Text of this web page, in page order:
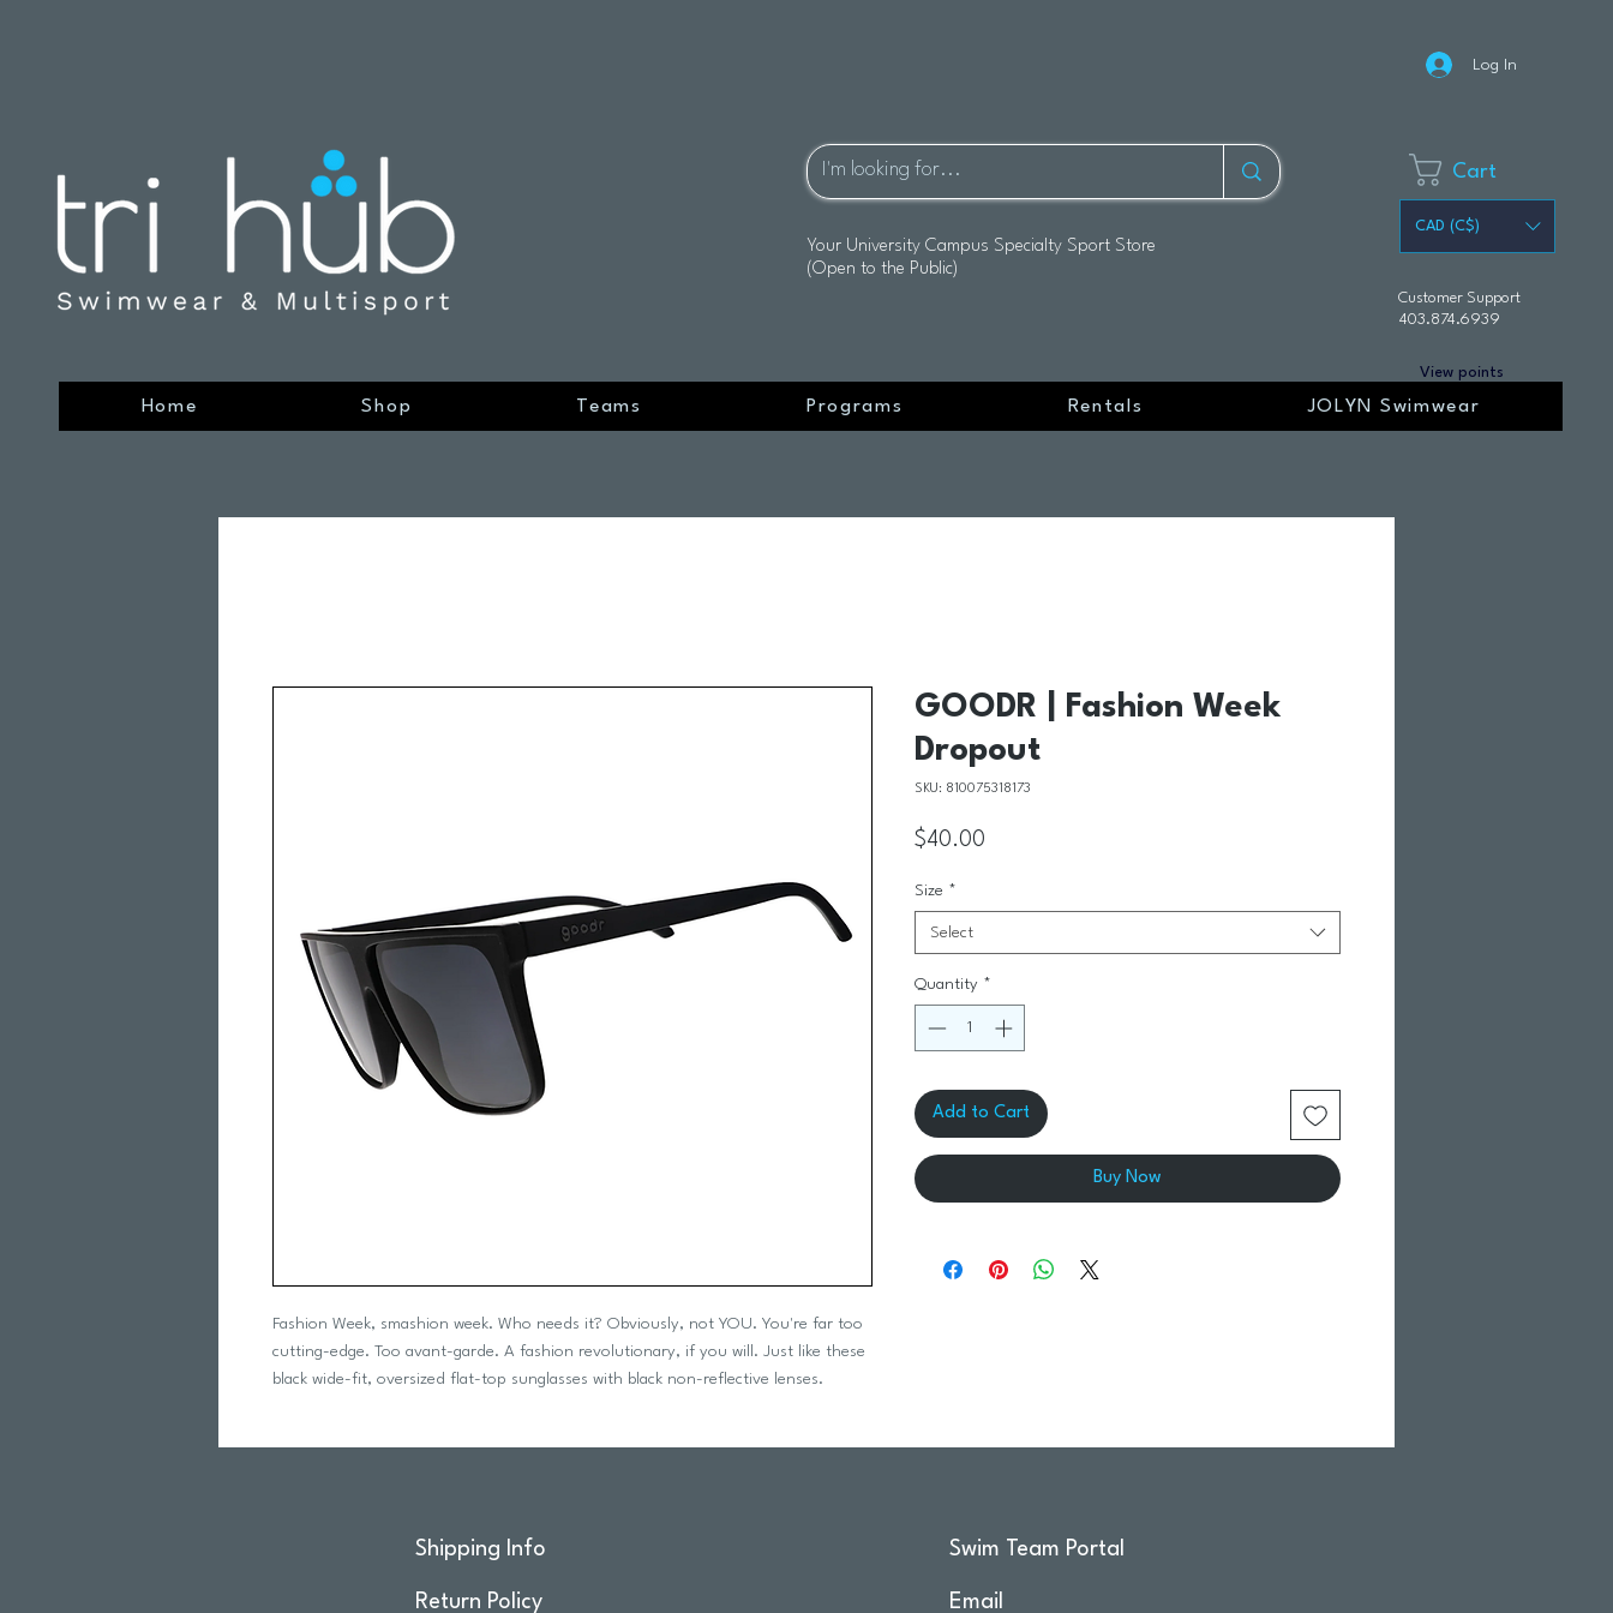
Log In
Your University Campus Specialty Sport Store
(Open to the Public)
Cart
CAD (C$)
Customer Support
403.874.6939
View points
Home Shop Teams Programs Rentals JOLYN Swimwear
Fashion Week, smashion week. Who needs it? Obviously, not YOU. You're far too
cutting-edge. Too avant-garde. A fashion revolutionary, if you will. Just like these
black wide-fit, oversized flat-top sunglasses with black non-reflective lenses.
GOODR | Fashion Week
Dropout
SKU: 810075318173
$40.00
Size *
Select
Quantity *
Add to Cart
Buy Now
Shipping Info
Return Policy
Swim Team Portal
Email